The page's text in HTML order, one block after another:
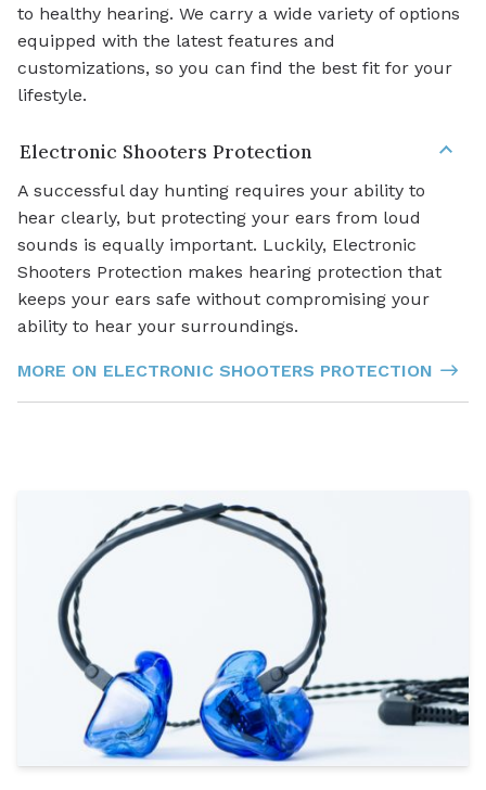
to healthy hearing. We carry a wide variety of options
equipped with the latest features and
customizations, so you can find the best fit for your
lifestyle.
Electronic Shooters Protection
A successful day hunting requires your ability to
hear clearly, but protecting your ears from loud
sounds is equally important. Luckily, Electronic
Shooters Protection makes hearing protection that
keeps your ears safe without compromising your
ability to hear your surroundings.
MORE ON ELECTRONIC SHOOTERS PROTECTION